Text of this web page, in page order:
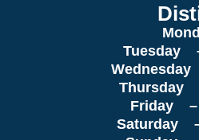
Tuesday
Thursday
Friday –
Saturday